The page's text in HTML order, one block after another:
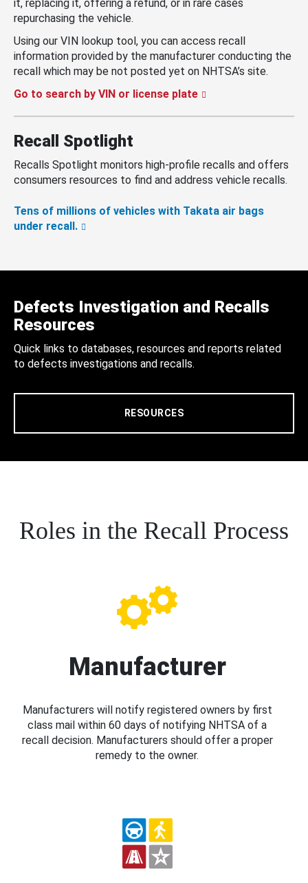
it, replacing it, offering a refund, or in rare cases
repurchasing the vehicle.
Using our VIN lookup tool, you can access recall
information provided by the manufacturer conducting the
recall which may be not posted yet on NHTSA’s site.
Go to search by VIN or license plate
Recall Spotlight
Recalls Spotlight monitors high-profile recalls and offers
consumers resources to find and address vehicle recalls.
Tens of millions of vehicles with Takata air bags
under recall.
Defects Investigation and Recalls
Resources
Quick links to databases, resources and reports related
to defects investigations and recalls.
RESOURCES
Roles in the Recall Process
Manufacturer
Manufacturers will notify registered owners by first
class mail within 60 days of notifying NHTSA of a
recall decision. Manufacturers should offer a proper
remedy to the owner.